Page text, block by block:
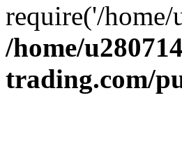
require('/
/home/
trading.com/